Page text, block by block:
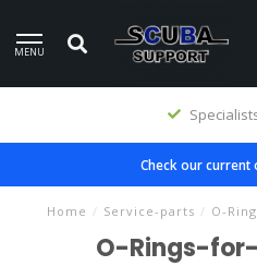
MENU
Check our current
Home / Service-parts / O-
O-Rings-